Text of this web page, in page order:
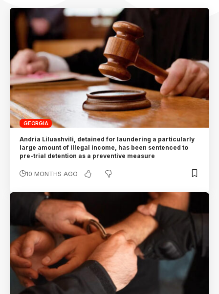
GEORGIA
Andria Liluashvili, detained for laundering a particularly
large amount of illegal income, has been sentenced to
pre-trial detention as a preventive measure
10 MONTHS AGO